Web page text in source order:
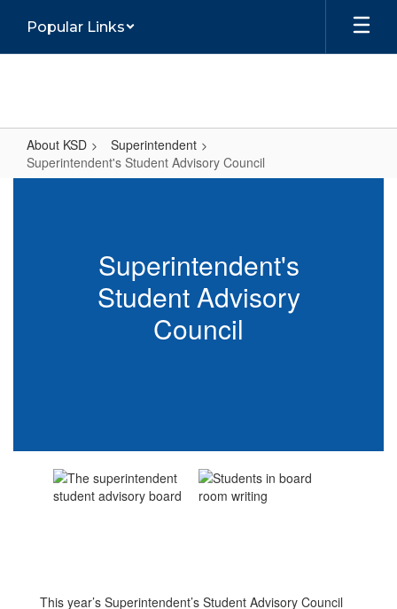
main
Popular Links
About KSD
Superintendent
Superintendent's Student Advisory Council
Superintendent's
Student Advisory
Council
This year’s Superintendent’s Student Advisory Council